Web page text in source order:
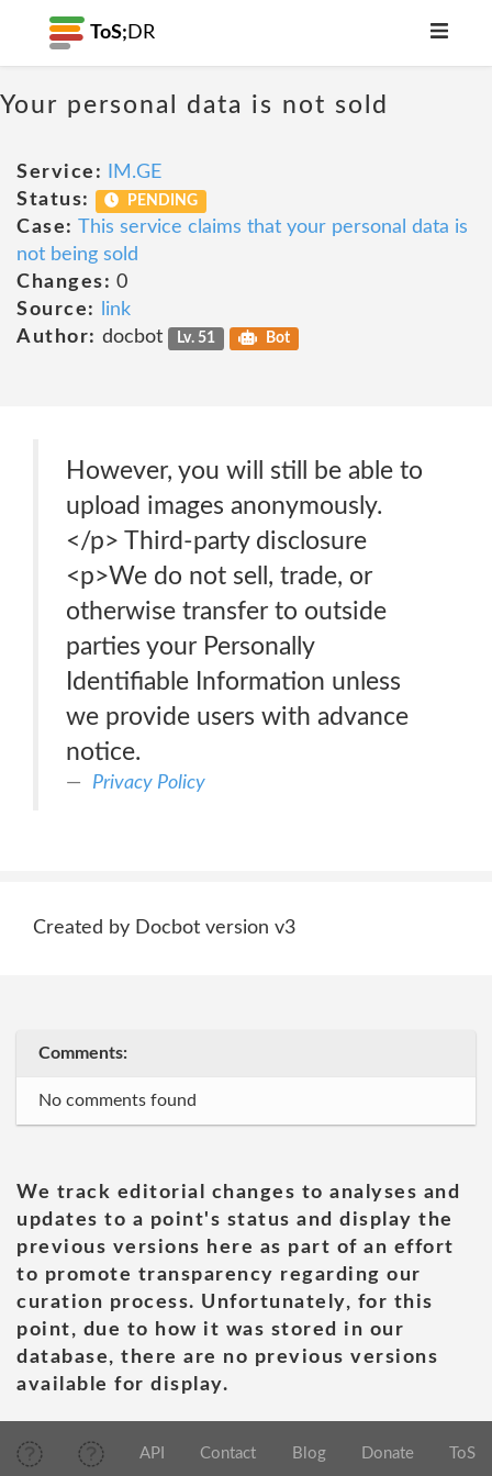
ToS; DR
Your personal data is not sold
Service:
IM.GE
Status:
PENDING
Case: This service claims that your personal data is
not being sold
Changes: 0
Source:
link
Author: docbot Lv. 51 Bot
However, you will still be able to
upload images anonymously.
</p> Third-party disclosure
<p>We do not sell, trade, or
otherwise transfer to outside
parties your Personally
Identifiable Information unless
we provide users with advance
notice.
Privacy Policy
Created by Docbot version v3
Comments:
No comments found
We track editorial changes to analyses and
updates to a point's status and display the
previous versions here as part of an effort
to promote transparency regarding our
curation process. Unfortunately, for this
point, due to how it was stored in our
database, there are no previous versions
available for display.
API Contact Blog Donate ToS